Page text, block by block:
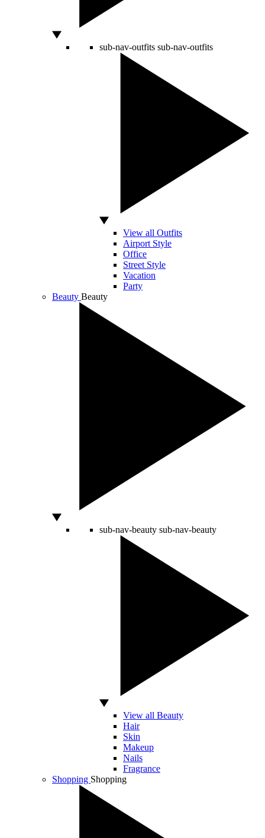
sub-nav-outfits sub-nav-outfits
View all Outfits
Airport Style
Office
Street Style
Vacation
Party
Beauty Beauty
sub-nav-beauty sub-nav-beauty
View all Beauty
Hair
Skin
Makeup
Nails
Fragrance
Shopping Shopping